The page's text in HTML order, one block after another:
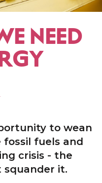
NEED
to wean
fuels and
crisis - the
it.